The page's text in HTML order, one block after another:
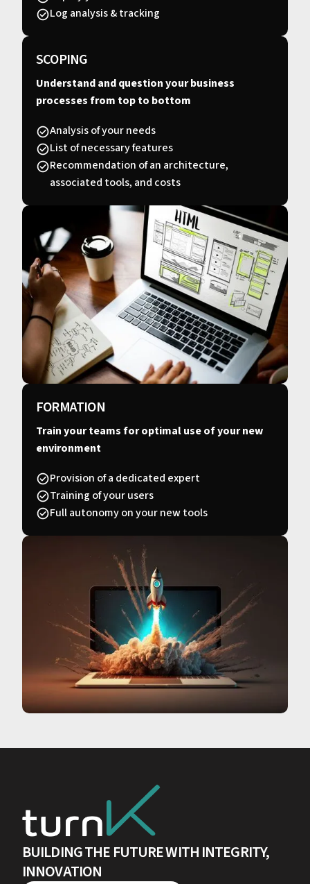
Log analysis & tracking
SCOPING
Understand and question your business
processes from top to bottom
Analysis of your needs
List of necessary features
Recommendation of an architecture,
associated tools, and costs
FORMATION
Train your teams for optimal use of your new
environment
Provision of a dedicated expert
Training of your users
Full autonomy on your new tools
BUILDING THE FUTURE WITH INTEGRITY,
INNOVATION